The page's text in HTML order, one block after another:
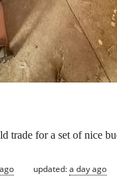
for a set of nice
updated:a day ago